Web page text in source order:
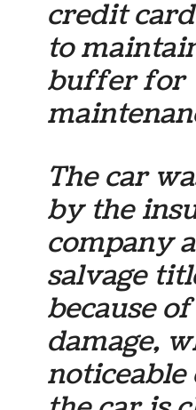
credit
to
buffer for
The car
by the
company
salvage
because
damage,